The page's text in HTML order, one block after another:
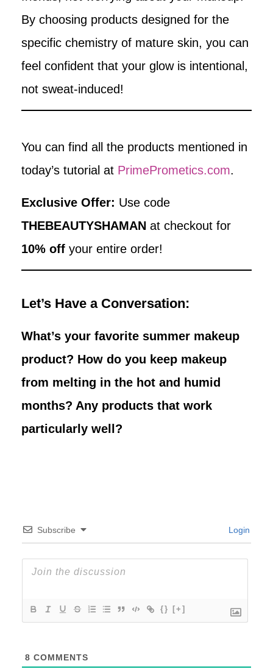
By choosing products designed for the
specific chemistry of mature skin, you can
feel confident that your glow is intentional,
not sweat-induced!
You can find all the products mentioned in
today’s tutorial at PrimePrometics.com.
Exclusive Offer: Use code
THEBEAUTYSHAMAN at checkout for
10% off your entire order!
Let’s Have a Conversation:
What’s your favorite summer makeup
product? How do you keep makeup
from melting in the hot and humid
months? Any products that work
particularly well?
Subscribe Login
{} [+]
8 COMMENTS